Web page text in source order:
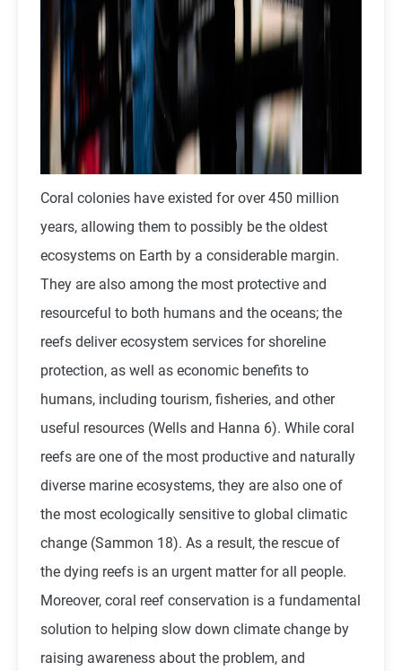
Coral colonies have existed for over 450 million
years, allowing them to possibly be the oldest
ecosystems on Earth by a considerable margin.
They are also among the most protective and
resourceful to both humans and the oceans; the
reefs deliver ecosystem services for shoreline
protection, as well as economic benefits to
humans, including tourism, fisheries, and other
useful resources (Wells and Hanna 6). While coral
reefs are one of the most productive and naturally
diverse marine ecosystems, they are also one of
the most ecologically sensitive to global climatic
change (Sammon 18). As a result, the rescue of
the dying reefs is an urgent matter for all people.
Moreover, coral reef conservation is a fundamental
solution to helping slow down climate change by
raising awareness about the problem, and